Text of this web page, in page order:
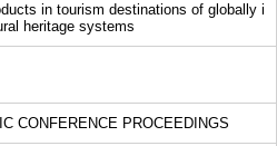
in tourism destinations of globally i
heritage systems
CONFERENCE PROCEEDINGS